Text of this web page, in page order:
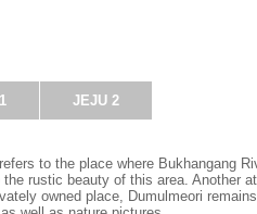
JEJU 2
to the place where Bukhangang
rustic beauty of this area. Another
owned place, Dumulmeori